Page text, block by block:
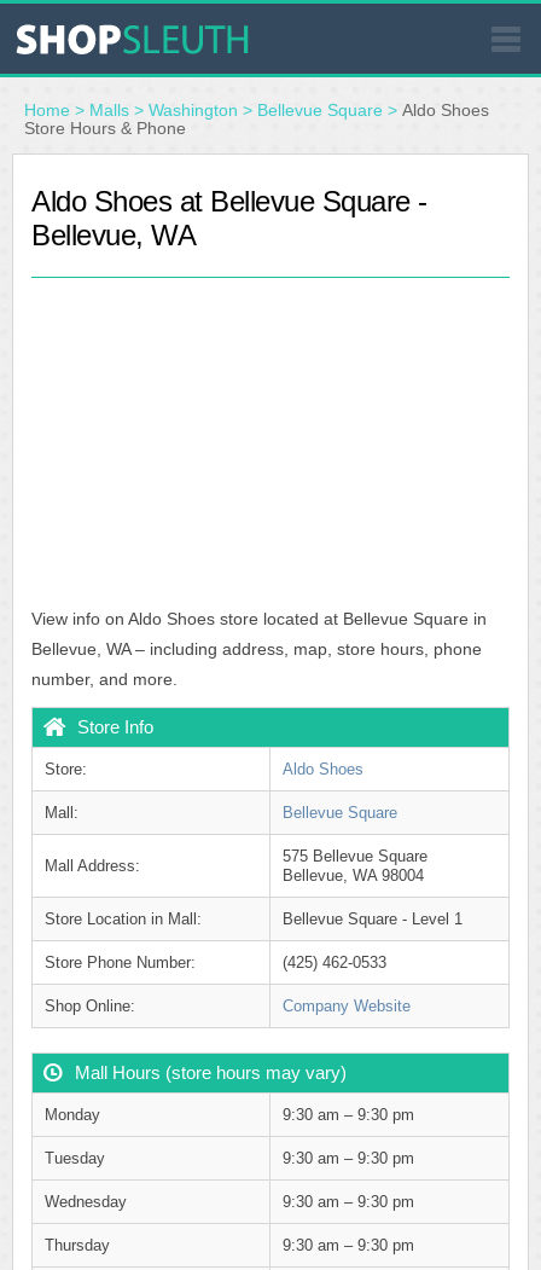
SIMILAR STORES
STORE LOCATOR
Home > Malls > Washington > Bellevue Square > Aldo Shoes
Store Hours & Phone
Aldo Shoes at Bellevue Square -
Bellevue, WA
View info on Aldo Shoes store located at Bellevue Square in
Bellevue, WA – including address, map, store hours, phone
number, and more.
Store Info
Store: Aldo Shoes
Mall: Bellevue Square
Mall Address:
575 Bellevue Square
Bellevue, WA 98004
Store Location in Mall: Bellevue Square - Level 1
Store Phone Number: (425) 462-0533
Shop Online: Company Website
Mall Hours (store hours may vary)
Monday 9:30 am – 9:30 pm
Tuesday 9:30 am – 9:30 pm
Wednesday 9:30 am – 9:30 pm
Thursday 9:30 am – 9:30 pm